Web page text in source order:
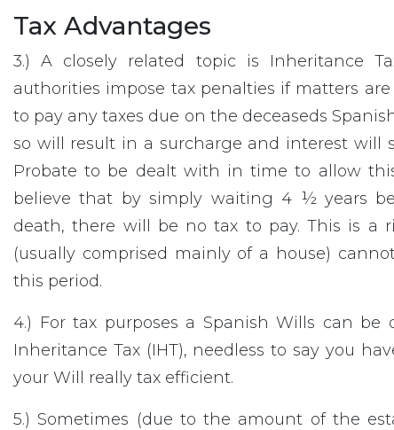
Tax Advantages
3.) A closely related topic is Inheritance
authorities impose tax penalties if matters
to pay any taxes due on the deceaseds
so will result in a surcharge and interest will
Probate to be dealt with in time to allow
believe that by simply waiting 4 ½ years
death, there will be no tax to pay. This is a
(usually comprised mainly of a house)
this period.
4.) For tax purposes a Spanish Wills can
Inheritance Tax (IHT), needless to say you
your Will really tax efficient.
5.) Sometimes (due to the amount of the